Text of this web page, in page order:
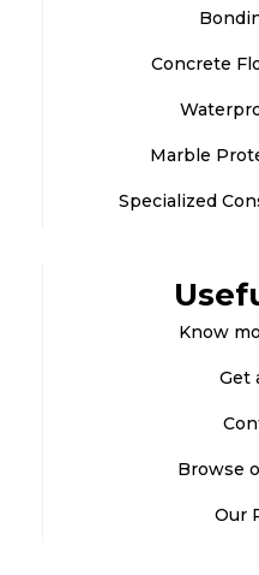
Concrete
Marble
Specialized
Know
Get
Browse
Our